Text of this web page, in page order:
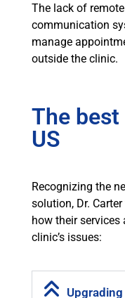
The lack of
communication
manage
outside the clinic.
The best
US
Recognizing the
solution, Dr.
how their services
clinic’s issues: